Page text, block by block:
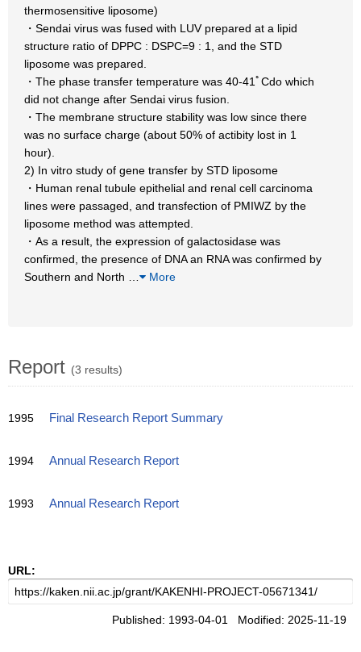
thermosensitive liposome)
・Sendai virus was fused with LUV prepared at a lipid
structure ratio of DPPC : DSPC=9 : 1, and the STD
liposome was prepared.
・The phase transfer temperature was 40-41ﾟCdo which
did not change after Sendai virus fusion.
・The membrane structure stability was low since there
was no surface charge (about 50% of actibity lost in 1
hour).
2) In vitro study of gene transfer by STD liposome
・Human renal tubule epithelial and renal cell carcinoma
lines were passaged, and transfection of PMIWZ by the
liposome method was attempted.
・As a result, the expression of galactosidase was
confirmed, the presence of DNA an RNA was confirmed by
Southern and North
More
Report (3 results)
1995 Final Research Report Summary
1994 Annual Research Report
1993 Annual Research Report
URL:
Published: 1993-04-01 Modified: 2025-11-19